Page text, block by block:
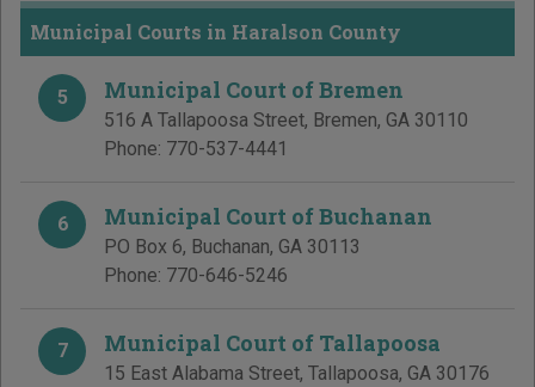
Municipal Courts in Haralson County
5 Municipal Court of Bremen
516 A Tallapoosa Street, Bremen, GA 30110
Phone: 770-537-4441
6 Municipal Court of Buchanan
PO Box 6, Buchanan, GA 30113
Phone: 770-646-5246
7 Municipal Court of Tallapoosa
15 East Alabama Street, Tallapoosa, GA 30176